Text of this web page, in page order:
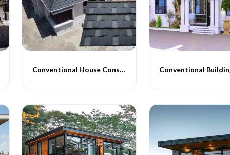
Conventional House Construction